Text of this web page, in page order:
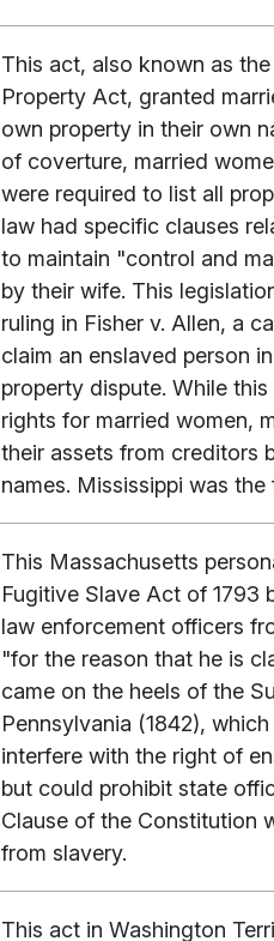
This act, also known as
Property Act, granted
own property in their own
of coverture, married
were required to list all
law had specific clauses
to maintain "control and
by their wife. This
ruling in Fisher v. Allen, a
claim an enslaved person
property dispute. While
rights for married women,
their assets from creditors
names. Mississippi was
This Massachusetts
Fugitive Slave Act of 1793
law enforcement officers
"for the reason that he is
came on the heels of the
Pennsylvania (1842),
interfere with the right of
but could prohibit state
Clause of the Constitution
from slavery.
This act in Washington